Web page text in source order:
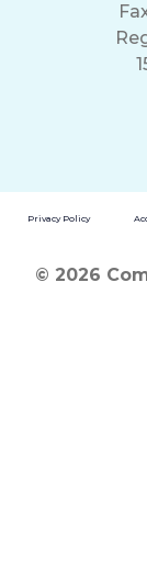
Privacy Policy
© 2026